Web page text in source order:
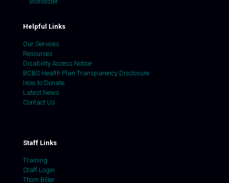
Helpful Links
Our Services
Resources
Disability Access Notice
BCBS Health Plan Transparency Disclosure
How to Donate
Latest News
Contact Us
Staff Links
Training
Staff Login
Thom Biller